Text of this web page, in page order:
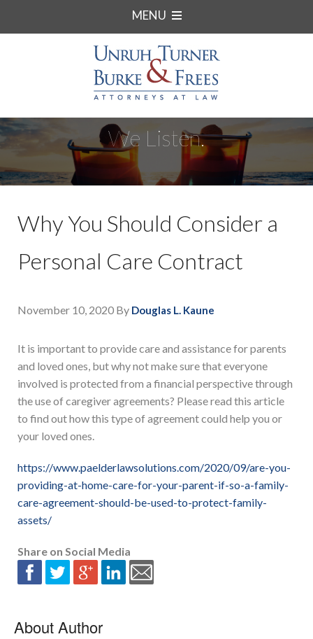
MENU
We Listen.
Why You Should Consider a
Personal Care Contract
November 10, 2020 By Douglas L. Kaune
It is important to provide care and assistance for parents
and loved ones, but why not make sure that everyone
involved is protected from a financial perspective through
the use of caregiver agreements? Please read this article
to find out how this type of agreement could help you or
your loved ones.
https://www.paelderlawsolutions.com/2020/09/are-you-
providing-at-home-care-for-your-parent-if-so-a-family-
care-agreement-should-be-used-to-protect-family-
assets/
Share on Social Media
About Author